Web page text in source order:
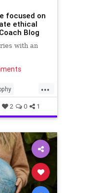
focused on
ethical
Blog
with an
...
2 0 1